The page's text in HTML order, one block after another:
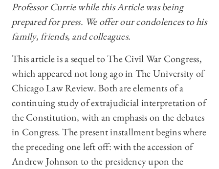
Professor Currie while this Article was being
prepared for press. We offer our condolences to his
family, friends, and colleagues.
This article is a sequel to The Civil War Congress,
which appeared not long ago in The University of
Chicago Law Review. Both are elements of a
continuing study of extrajudicial interpretation of
the Constitution, with an emphasis on the debates
in Congress. The present installment begins where
the preceding one left off: with the accession of
Andrew Johnson to the presidency upon the